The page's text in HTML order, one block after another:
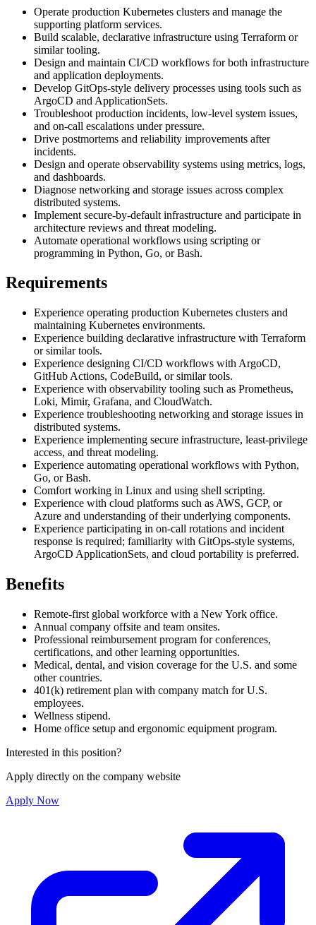
Operate production Kubernetes clusters and manage the
supporting platform services.
Build scalable, declarative infrastructure using Terraform or
similar tooling.
Design and maintain CI/CD workflows for both infrastructure
and application deployments.
Develop GitOps-style delivery processes using tools such as
ArgoCD and ApplicationSets.
Troubleshoot production incidents, low-level system issues,
and on-call escalations under pressure.
Drive postmortems and reliability improvements after
incidents.
Design and operate observability systems using metrics, logs,
and dashboards.
Diagnose networking and storage issues across complex
distributed systems.
Implement secure-by-default infrastructure and participate in
architecture reviews and threat modeling.
Automate operational workflows using scripting or
programming in Python, Go, or Bash.
Requirements
Experience operating production Kubernetes clusters and
maintaining Kubernetes environments.
Experience building declarative infrastructure with Terraform
or similar tools.
Experience designing CI/CD workflows with ArgoCD,
GitHub Actions, CodeBuild, or similar tools.
Experience with observability tooling such as Prometheus,
Loki, Mimir, Grafana, and CloudWatch.
Experience troubleshooting networking and storage issues in
distributed systems.
Experience implementing secure infrastructure, least-privilege
access, and threat modeling.
Experience automating operational workflows with Python,
Go, or Bash.
Comfort working in Linux and using shell scripting.
Experience with cloud platforms such as AWS, GCP, or
Azure and understanding of their underlying components.
Experience participating in on-call rotations and incident
response is required; familiarity with GitOps-style systems,
ArgoCD ApplicationSets, and cloud portability is preferred.
Benefits
Remote-first global workforce with a New York office.
Annual company offsite and team onsites.
Professional reimbursement program for conferences,
certifications, and other learning opportunities.
Medical, dental, and vision coverage for the U.S. and some
other countries.
401(k) retirement plan with company match for U.S.
employees.
Wellness stipend.
Home office setup and ergonomic equipment program.
Interested in this position?
Apply directly on the company website
Apply Now